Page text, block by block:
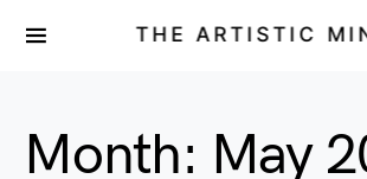
THE ARTISTIC
Month: May